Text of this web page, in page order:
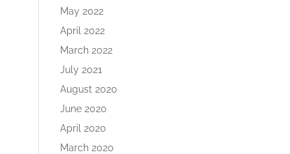
May 2022
April 2022
March 2022
July 2021
August 2020
June 2020
April 2020
March 2020